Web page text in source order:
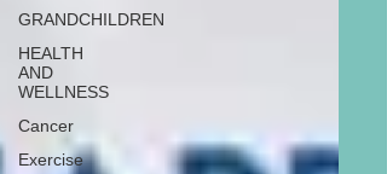
GRANDCHILDREN
HEALTH
AND
WELLNESS
Cancer
Exercise